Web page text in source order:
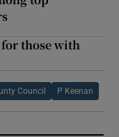
for those with
Council P Keenan